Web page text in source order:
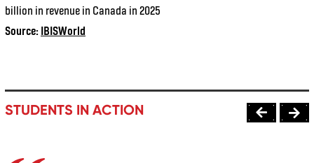
billion in revenue in Canada in 2025
Source: IBISWorld
STUDENTS IN ACTION